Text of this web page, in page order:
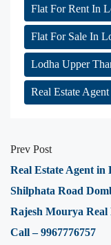
Flat For Rent In
Flat For Sale In
Lodha Upper
Real Estate
Prev Post
Real Estate Agent in
Shilphata Road
Rajesh Mourya Real
Call – 9967776757